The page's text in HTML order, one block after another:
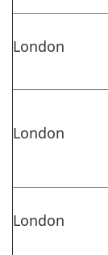
London
London
London